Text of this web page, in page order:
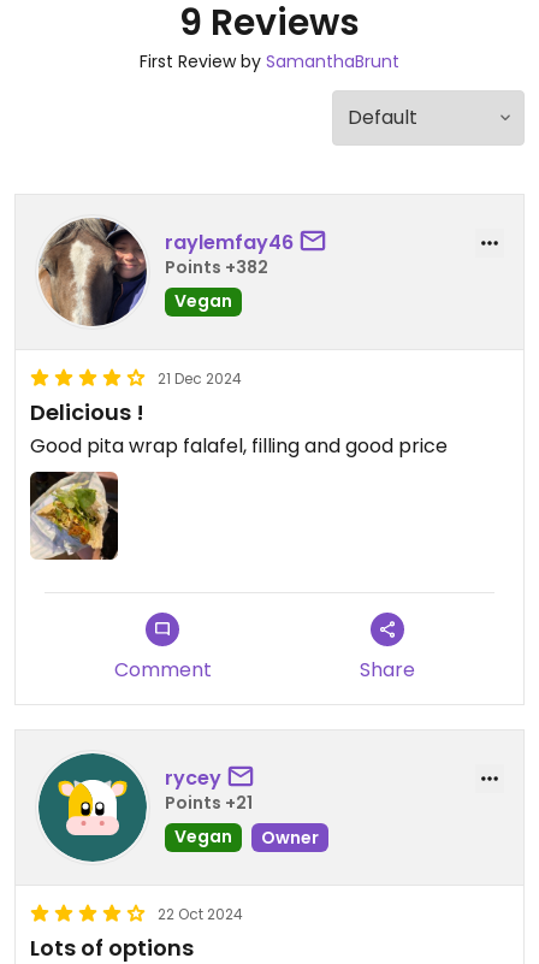
9 Reviews
First Review by SamanthaBrunt
raylemfay46
Points +382
Vegan
21 Dec 2024
Delicious !
Good pita wrap falafel, filling and good price
Comment Share
rycey
Points +21
Vegan
Owner
22 Oct 2024
Lots of options